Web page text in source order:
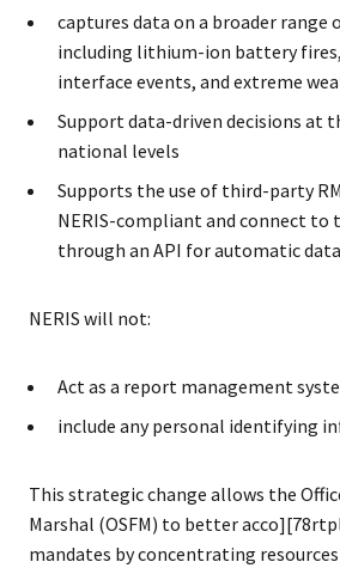
captures data on a broader range
including lithium-ion battery
interface events, and extreme
Support data-driven decisions at
national levels
Supports the use of third-party
NERIS-compliant and connect
through an API for automatic
NERIS will not:
Act as a report management
include any personal identifying
This strategic change allows the
Marshal (OSFM) to better
mandates by concentrating resources